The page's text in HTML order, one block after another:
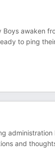
awaken
to ping
and